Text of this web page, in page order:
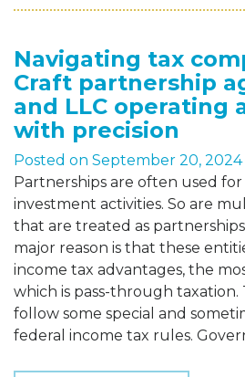
Navigating tax
Craft partnership
and LLC operating
with precision
Posted on September 20, 2024
Partnerships are often used for
investment activities. So are
that are treated as
major reason is that these
income tax advantages, the
which is pass-through taxation.
follow some special and
federal income tax rules.